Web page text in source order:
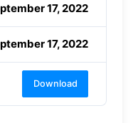
17, 2022
17, 2022
Download